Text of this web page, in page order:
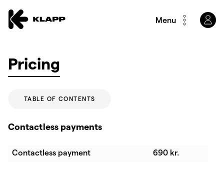
Menu
Pricing
TABLE OF CONTENTS
Contactless payments
Contactless payment 690 kr.